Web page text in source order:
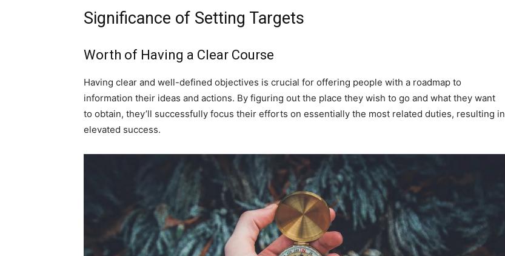
Significance of Setting Targets
Worth of Having a Clear Course
Having clear and well-defined objectives is crucial for offering people with a roadmap to
information their ideas and actions. By figuring out the place they wish to go and what they want
to obtain, they’ll successfully focus their efforts on essentially the most related duties, resulting in
elevated success.